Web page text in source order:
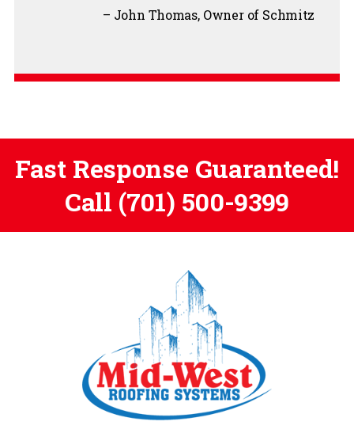
John Thomas Owner of Schmitz
Fast Response Guaranteed!
Call (701) 500-9399